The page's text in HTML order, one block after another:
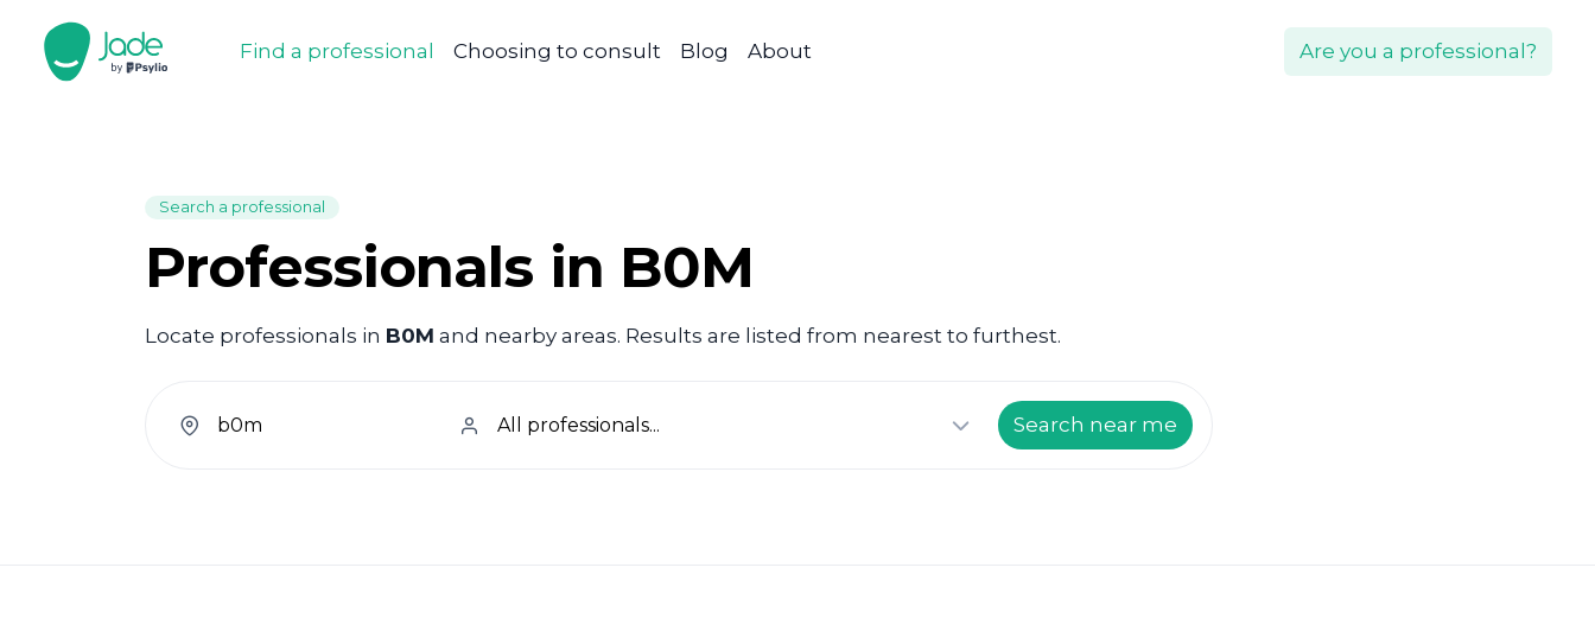
Find a professional Choosing to consult Blog About Are you a professional?
Search a professional
Professionals in B0M
Locate professionals in B0M and nearby areas. Results are listed from nearest to furthest.
welcome.search.find.subtitle
Search near me